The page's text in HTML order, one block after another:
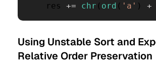
    res
+= chr ( ord ( 'a' ) +
Using Unstable Sort and
Relative Order Preservation